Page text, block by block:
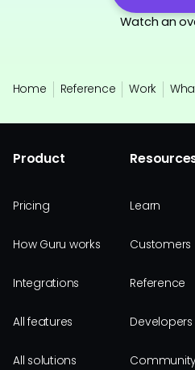
Watch an
Home Reference Work
Product
Pricing
How Guru works
Integrations
All features
All solutions
Learn
Customers
Reference
Developers